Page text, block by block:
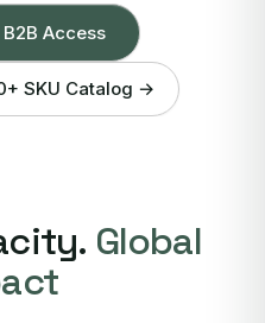
Access
SKU Catalog →
Global